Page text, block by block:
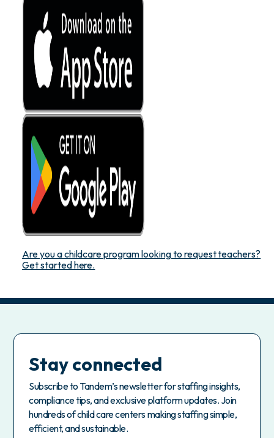
Are you a childcare program looking to request teachers?
Get started here.
Stay connected
Subscribe to Tandem’s newsletter for staffing insights,
compliance tips, and exclusive platform updates. Join
hundreds of child care centers making staffing simple,
efficient, and sustainable.